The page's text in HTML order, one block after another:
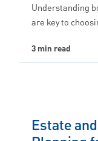
Understanding
are key to
3 min read
Estate